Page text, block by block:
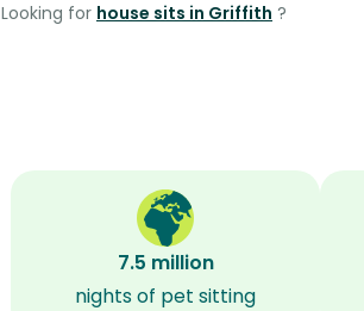
Looking for house sits in Griffith ?
7.5 million
nights of pet sitting